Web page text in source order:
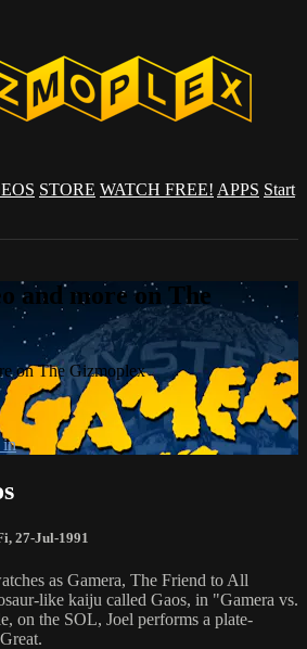
STORE WATCH FREE! APPS Start
and more on The
on The Gizmoplex
in
, 27-Jul-1991
as Gamera, The Friend to All
like kaiju called Gaos, in "Gamera vs.
on the SOL, Joel performs a plate-